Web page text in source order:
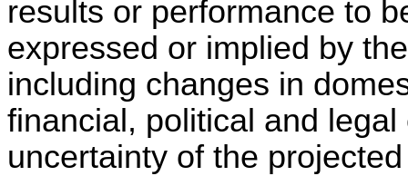
results or performance to
expressed or implied by
including changes in
financial, political and
uncertainty of the